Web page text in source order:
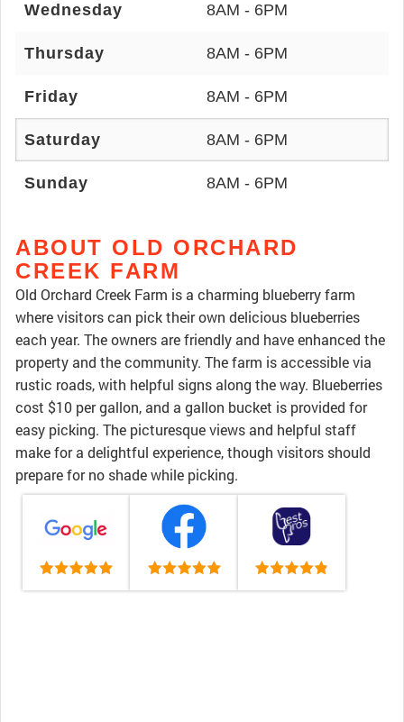
Wednesday 8AM - 6PM
Thursday 8AM - 6PM
Friday 8AM - 6PM
Saturday 8AM - 6PM
Sunday 8AM - 6PM
ABOUT OLD ORCHARD
CREEK FARM
Old Orchard Creek Farm is a charming blueberry farm
where visitors can pick their own delicious blueberries
each year. The owners are friendly and have enhanced the
property and the community. The farm is accessible via
rustic roads, with helpful signs along the way. Blueberries
cost $10 per gallon, and a gallon bucket is provided for
easy picking. The picturesque views and helpful staff
make for a delightful experience, though visitors should
prepare for no shade while picking.